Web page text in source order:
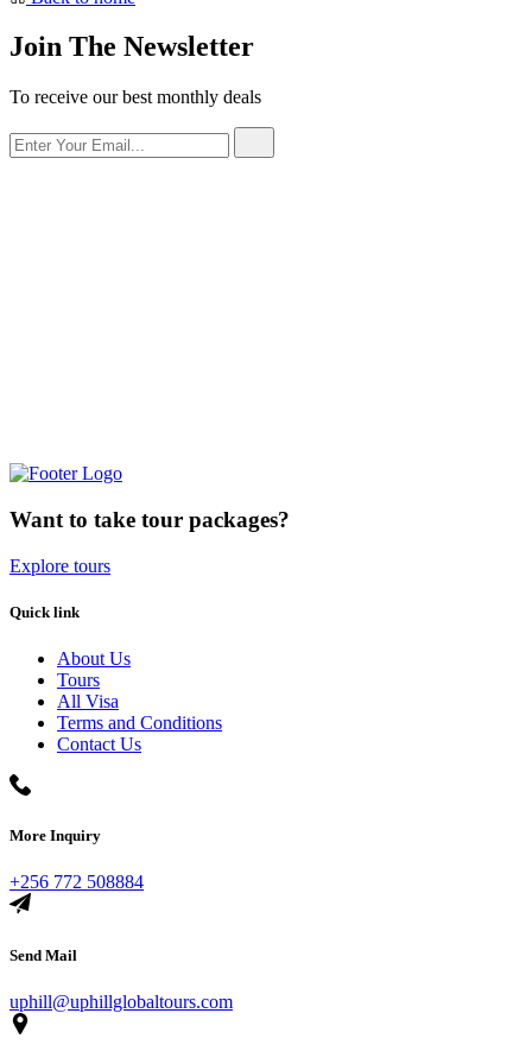
Join The Newsletter
To receive our best monthly deals
Want to take tour packages?
Explore tours
Quick link
About Us
Tours
All Visa
Terms and Conditions
Contact Us
More Inquiry
+256 772 508884
Send Mail
uphill@uphillglobaltours.com